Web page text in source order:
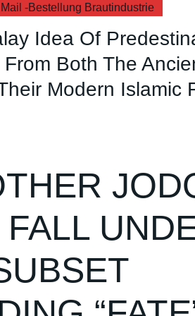
-Bestellung Brautindustrie
Idea Of
Both The
Modern Islamic